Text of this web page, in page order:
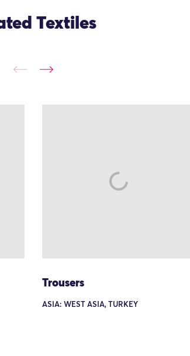
Textiles
Trousers
ASIA: WEST ASIA, TURKEY